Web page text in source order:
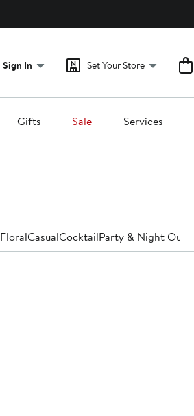
Sign In Set Your Store
Gifts Sale Services
FloralCasualCocktailParty & Night Out